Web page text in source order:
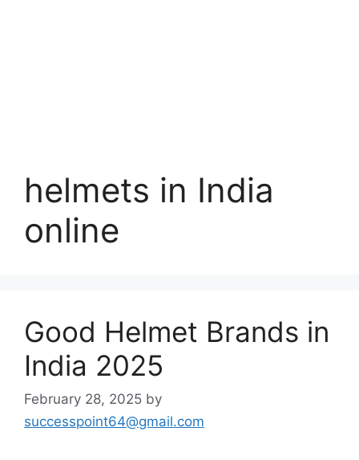
helmets in India
online
Good Helmet Brands in
India 2025
February 28, 2025 by
successpoint64@gmail.com